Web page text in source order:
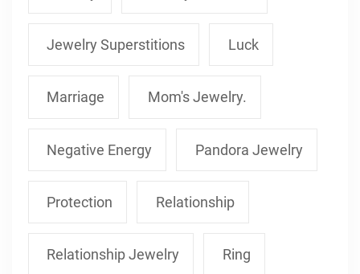
Jewelry Superstitions Luck
Marriage Mom's Jewelry.
Negative Energy Pandora Jewelry
Protection Relationship
Relationship Jewelry Ring